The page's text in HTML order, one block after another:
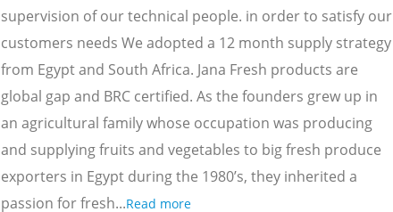
supervision of our technical people. in order to satisfy our
customers needs We adopted a 12 month supply strategy
from Egypt and South Africa. Jana Fresh products are
global gap and BRC certified. As the founders grew up in
an agricultural family whose occupation was producing
and supplying fruits and vegetables to big fresh produce
exporters in Egypt during the 1980’s, they inherited a
passion for fresh...Read more